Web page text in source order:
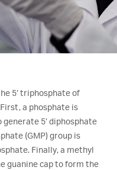
5’ triphosphate of
a phosphate is
5’ diphosphate
(GMP) group is
Finally, a methyl
guanine cap to form the